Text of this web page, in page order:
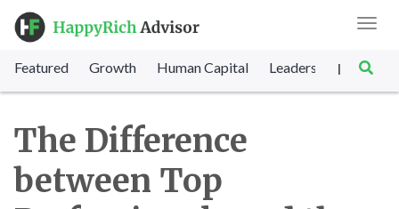
Featured Growth Human Capital Leadership |
The Difference
between Top